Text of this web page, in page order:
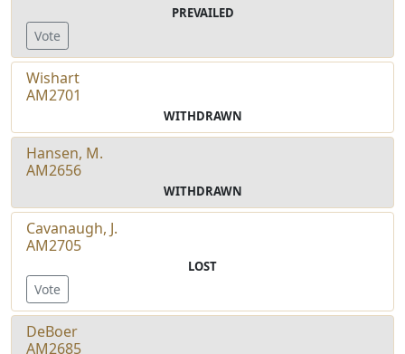
PREVAILED
Vote
Wishart
AM2701
WITHDRAWN
Hansen, M.
AM2656
WITHDRAWN
Cavanaugh, J.
AM2705
LOST
Vote
DeBoer
AM2685